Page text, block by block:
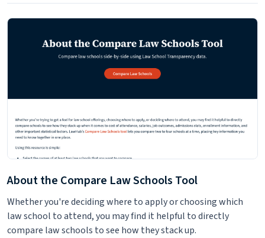
About the Compare Law Schools Tool
Whether you're deciding where to apply or choosing which
law school to attend, you may find it helpful to directly
compare law schools to see how they stack up.